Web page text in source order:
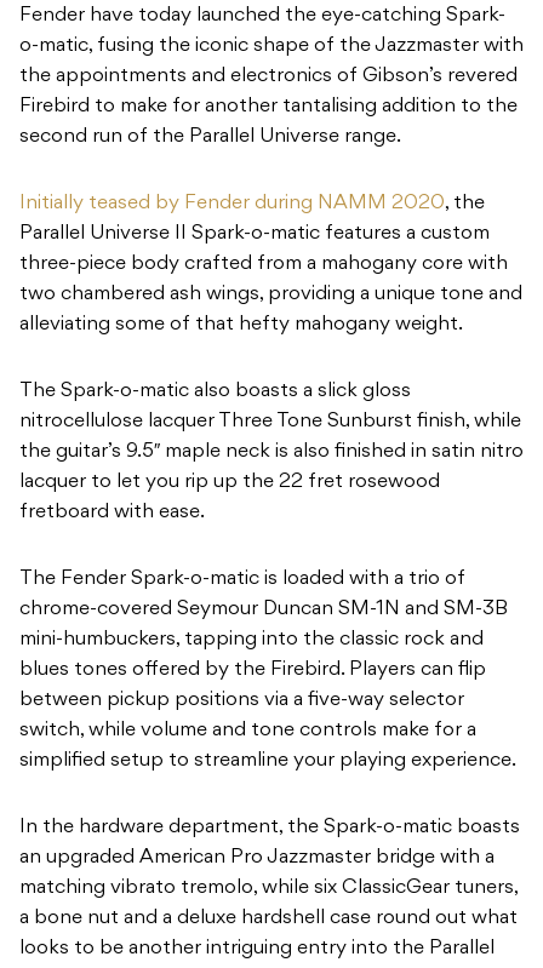
Fender have today launched the eye-catching Spark-
o-matic, fusing the iconic shape of the Jazzmaster with
the appointments and electronics of Gibson’s revered
Firebird to make for another tantalising addition to the
second run of the Parallel Universe range.
Initially teased by Fender during NAMM 2020, the
Parallel Universe II Spark-o-matic features a custom
three-piece body crafted from a mahogany core with
two chambered ash wings, providing a unique tone and
alleviating some of that hefty mahogany weight.
The Spark-o-matic also boasts a slick gloss
nitrocellulose lacquer Three Tone Sunburst finish, while
the guitar’s 9.5″ maple neck is also finished in satin nitro
lacquer to let you rip up the 22 fret rosewood
fretboard with ease.
The Fender Spark-o-matic is loaded with a trio of
chrome-covered Seymour Duncan SM-1N and SM-3B
mini-humbuckers, tapping into the classic rock and
blues tones offered by the Firebird. Players can flip
between pickup positions via a five-way selector
switch, while volume and tone controls make for a
simplified setup to streamline your playing experience.
In the hardware department, the Spark-o-matic boasts
an upgraded American Pro Jazzmaster bridge with a
matching vibrato tremolo, while six ClassicGear tuners,
a bone nut and a deluxe hardshell case round out what
looks to be another intriguing entry into the Parallel